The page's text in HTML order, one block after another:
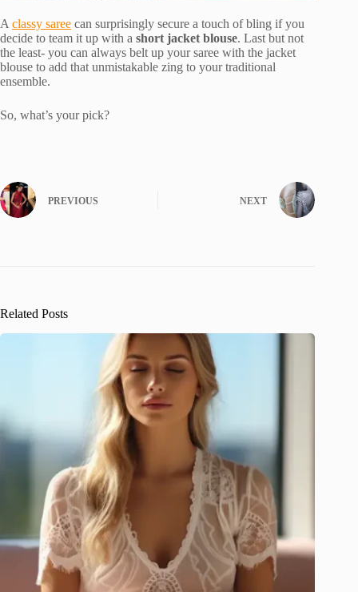
A classy saree can surprisingly secure a touch of bling if you
decide to team it up with a short jacket blouse. Last but not
the least- you can always belt up your saree with the jacket
blouse to add that unmistakable zing to your traditional
ensemble.
So, what’s your pick?
PREVIOUS NEXT
Related Posts